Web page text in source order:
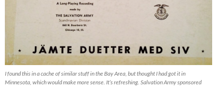
I found this in a cache of similar stuff in the Bay Area, but thought I had got it in
Minnesota, which would make more sense. It’s refreshing. Salvation Army sponsored